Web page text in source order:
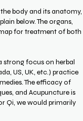
body and its anatomy,
below. The organs,
for treatment of both
strong focus on herbal
US, UK, etc.) practice
The efficacy of
and Acupuncture is
Qi, we would primarily